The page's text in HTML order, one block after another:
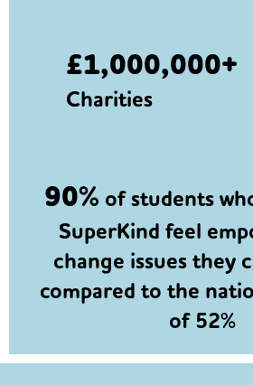
£1,000,000+
Charities
90% of students
SuperKind feel
change issues they
compared to the
of 52%